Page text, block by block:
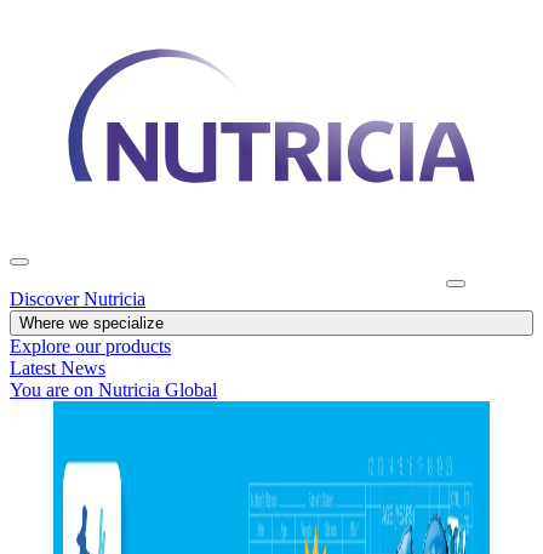
Discover Nutricia
Where we specialize
Explore our products
Latest News
You are on Nutricia Global